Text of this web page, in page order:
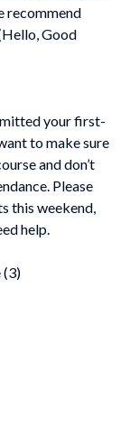
recommend
Good
your first-
to make sure
and don’t
Please
this weekend,
help.
(3)